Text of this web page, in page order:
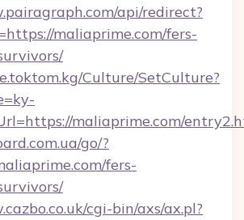
api/redirect?
maliaprime.com/fers-
Culture/SetCulture?
maliaprime.com/
go/?
fers-
cgi-bin/axs/ax.pl?